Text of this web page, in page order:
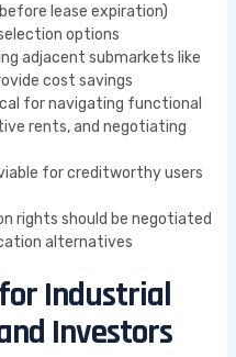
lease expiration)
options
adjacent submarkets like
cost savings
for navigating functional
rents, and negotiating
for creditworthy users
rights should be negotiated
alternatives
Industrial
Investors